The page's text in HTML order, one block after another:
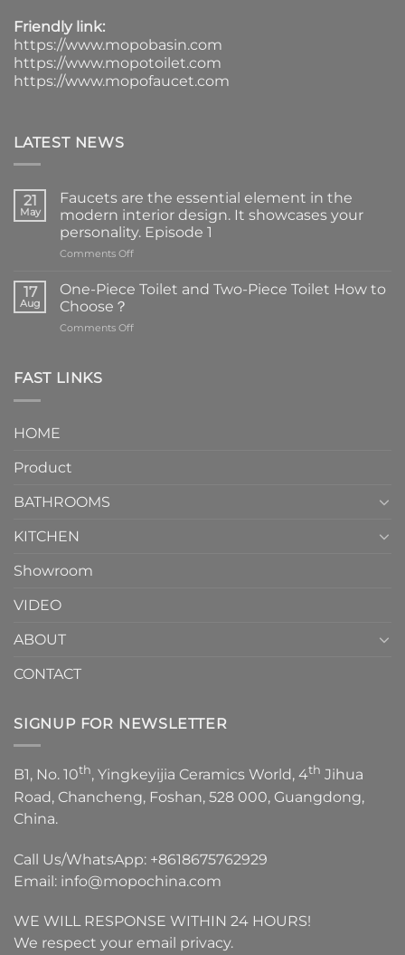
Friendly link:
https://www.mopobasin.com
https://www.mopotoilet.com
https://www.mopofaucet.com
LATEST NEWS
21
May
Faucets are the essential element in the
modern interior design. It showcases your
personality. Episode 1
Comments Offon
are
element
17
Aug
One-Piece Toilet and Two-Piece Toilet How to
Choose？
Comments Offon
FAST LINKS
HOME
Product
BATHROOMS
KITCHEN
Showroom
VIDEO
ABOUT
CONTACT
SIGNUP FOR NEWSLETTER
B1, No. 10th, Yingkeyijia Ceramics World, 4th Jihua
Road, Chancheng, Foshan, 528 000, Guangdong,
China.
Call Us/WhatsApp: +8618675762929
Email: info@mopochina.com
WE WILL RESPONSE WITHIN 24 HOURS!
We respect your email privacy.